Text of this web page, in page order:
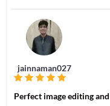
jainnaman027
Perfect image editing